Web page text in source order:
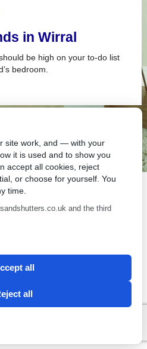
in Wirral
be high on your to-do list
bedroom.
2 Magpies
site work, and — with your
it is used and to show you
accept all cookies, reject
or choose for yourself. You
time.
and the third
all
all